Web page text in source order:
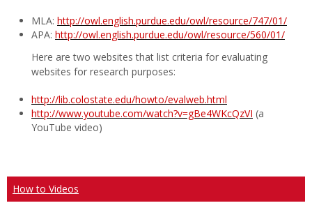
MLA: http://owl.english.purdue.edu/owl/resource/747/01/
APA: http://owl.english.purdue.edu/owl/resource/560/01/
Here are two websites that list criteria for evaluating
websites for research purposes:
http://lib.colostate.edu/howto/evalweb.html
http://www.youtube.com/watch?v=gBe4WKcQzVI (a
YouTube video)
How to Videos